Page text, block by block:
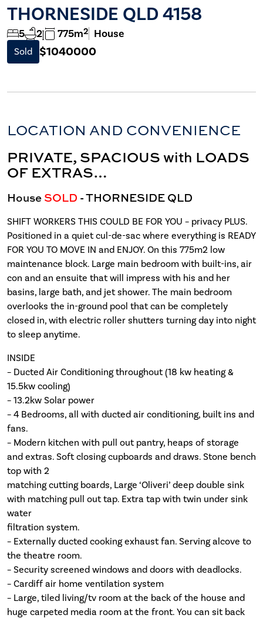
THORNESIDE QLD 4158
5 2 775m2 House
Sold $1040000
LOCATION AND CONVENIENCE
PRIVATE, SPACIOUS with LOADS
OF EXTRAS…
HouseSOLD - THORNESIDEQLD
SHIFT WORKERS THIS COULD BE FOR YOU – privacy PLUS.
Positioned in a quiet cul-de-sac where everything is READY
FOR YOU TO MOVE IN and ENJOY. On this 775m2 low
maintenance block. Large main bedroom with built-ins, air
con and an ensuite that will impress with his and her
basins, large bath, and jet shower. The main bedroom
overlooks the in-ground pool that can be completely
closed in, with electric roller shutters turning day into night
to sleep anytime.
INSIDE
– Ducted Air Conditioning throughout (18 kw heating &
15.5kw cooling)
– 13.2kw Solar power
– 4 Bedrooms, all with ducted air conditioning, built ins and
fans.
– Modern kitchen with pull out pantry, heaps of storage
and extras. Soft closing cupboards and draws. Stone bench
top with 2
matching cutting boards, Large ‘Oliveri’ deep double sink
with matching pull out tap. Extra tap with twin under sink
water
filtration system.
– Externally ducted cooking exhaust fan. Serving alcove to
the theatre room.
– Security screened windows and doors with deadlocks.
– Cardiff air home ventilation system
– Large, tiled living/tv room at the back of the house and
huge carpeted media room at the front. You can sit back